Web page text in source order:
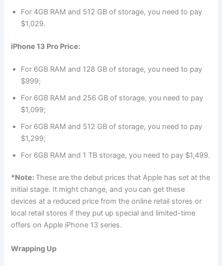
For 4GB RAM and 512 GB of storage, you need to pay
$1,029.
iPhone 13 Pro Price:
For 6GB RAM and 128 GB of storage, you need to pay
$999;
For 6GB RAM and 256 GB of storage, you need to pay
$1,099;
For 6GB RAM and 512 GB of storage, you need to pay
$1,299;
For 6GB RAM and 1 TB storage, you need to pay $1,499.
*Note: These are the debut prices that Apple has set at the
initial stage. It might change, and you can get these
devices at a reduced price from the online retail stores or
local retail stores if they put up special and limited-time
offers on Apple iPhone 13 series.
Wrapping Up